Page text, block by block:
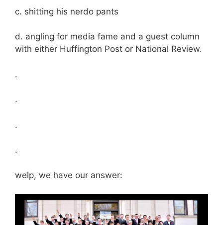
c. shitting his nerdo pants
d. angling for media fame and a guest column
with either Huffington Post or National Review.
.
.
.
.
welp, we have our answer: